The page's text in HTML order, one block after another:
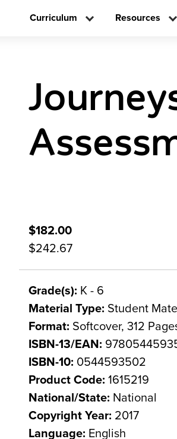
Curriculum Resources
$182.00
$242.67
Grade(s): K - 6
Material Type: Student
Format: Softcover, 312
ISBN-13/EAN:
ISBN-10: 0544593502
Product Code: 1615219
National/State: National
Copyright Year: 2017
Language: English